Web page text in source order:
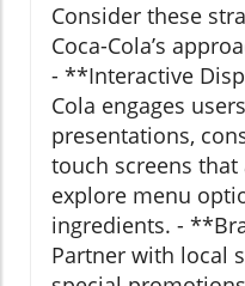
Consider these
Coca-Cola’s
- **Interactive
Cola engages
presentations,
touch screens
explore menu
ingredients. -
Partner with local